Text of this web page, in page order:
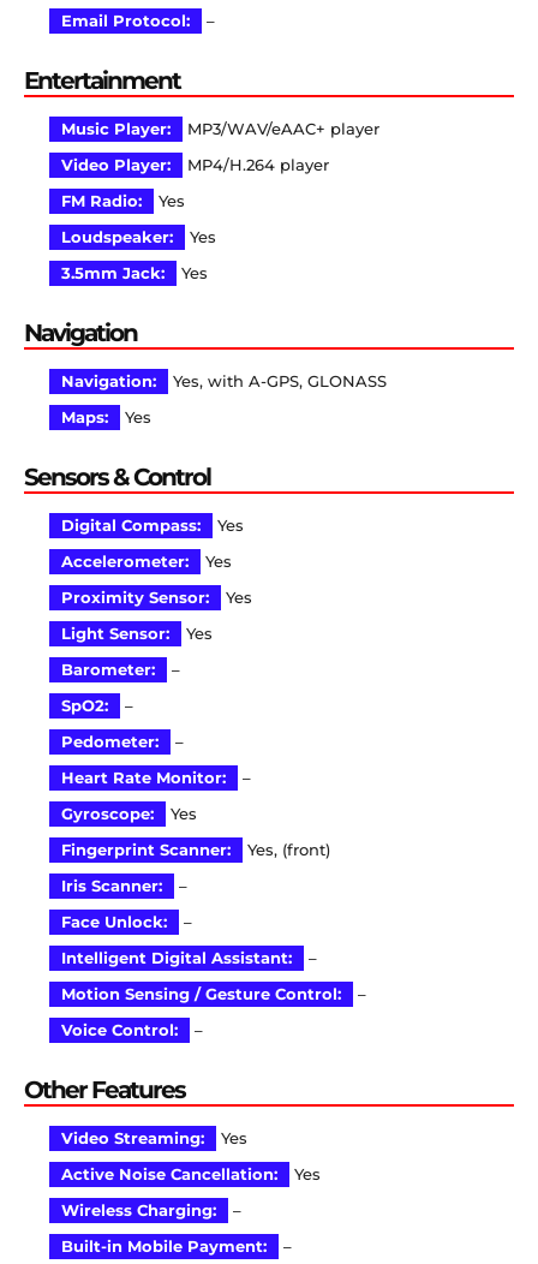
Email Protocol: –
Entertainment
Music Player:
MP3/WAV/eAAC+ player
Video Player:
MP4/H.264 player
FM Radio:
Yes
Loudspeaker:
Yes
3.5mm Jack:
Yes
Navigation
Navigation:
Yes, with A-GPS, GLONASS
Maps:
Yes
Sensors & Control
Digital Compass:
Yes
Accelerometer:
Yes
Proximity Sensor:
Yes
Light Sensor:
Yes
Barometer:
–
SpO2:
–
Pedometer:
–
Heart Rate Monitor:
–
Gyroscope:
Yes
Fingerprint Scanner:
Yes, (front)
Iris Scanner:
–
Face Unlock:
–
Intelligent Digital Assistant:
–
Motion Sensing / Gesture Control:
–
Voice Control:
–
Other Features
Video Streaming:
Yes
Active Noise Cancellation:
Yes
Wireless Charging:
–
Built-in Mobile Payment:
–